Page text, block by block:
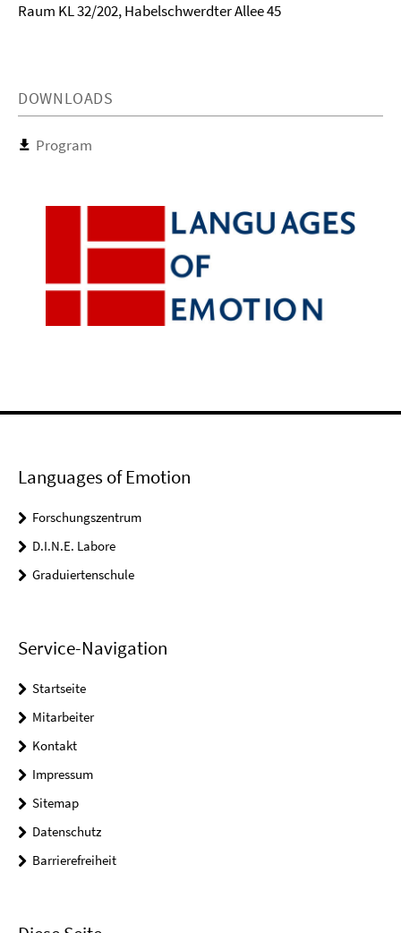
Raum KL 32/202, Habelschwerdter Allee 45
DOWNLOADS
Program
Languages of Emotion
Forschungszentrum
D.I.N.E. Labore
Graduiertenschule
Service-Navigation
Startseite
Mitarbeiter
Kontakt
Impressum
Sitemap
Datenschutz
Barrierefreiheit